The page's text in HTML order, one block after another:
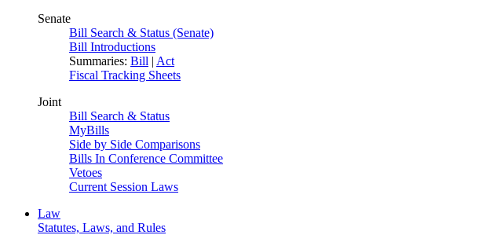
Senate
Bill Search & Status (Senate)
Bill Introductions
Summaries: Bill | Act
Fiscal Tracking Sheets
Joint
Bill Search & Status
MyBills
Side by Side Comparisons
Bills In Conference Committee
Vetoes
Current Session Laws
Law
Statutes, Laws, and Rules